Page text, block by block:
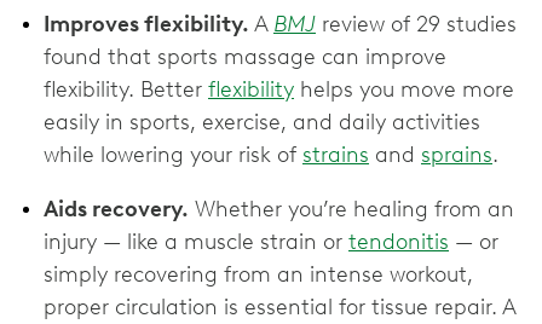
Improves flexibility. A BMJ review of 29 studies
found that sports massage can improve
flexibility. Better flexibility helps you move more
easily in sports, exercise, and daily activities
while lowering your risk of strains and sprains.
Aids recovery. Whether you’re healing from an
injury — like a muscle strain or tendonitis — or
simply recovering from an intense workout,
proper circulation is essential for tissue repair. A